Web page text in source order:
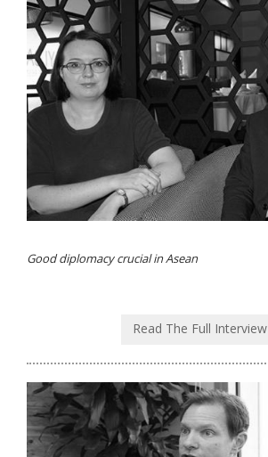
Good diplomacy crucial in Asean
Read The Full Interview